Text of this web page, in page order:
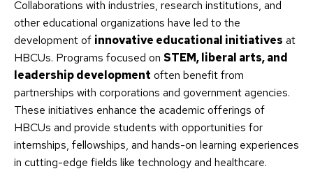
Collaborations with industries, research institutions, and
other educational organizations have led to the
development of innovative educational initiatives at
HBCUs. Programs focused on STEM, liberal arts, and
leadership development often benefit from
partnerships with corporations and government agencies.
These initiatives enhance the academic offerings of
HBCUs and provide students with opportunities for
internships, fellowships, and hands-on learning experiences
in cutting-edge fields like technology and healthcare.